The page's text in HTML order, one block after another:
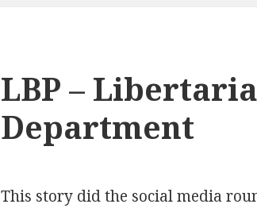
LBP –
Department
This story did the social media